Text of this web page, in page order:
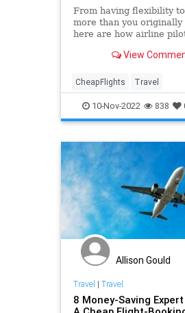
From having flexibility
more than you originally
here are how airline
flyers say to score
View
CheapFlights Travel
TravelHacks TravelTips
10-Nov-2022 838
Allison Gould
Travel | Travel
8 Money-Saving